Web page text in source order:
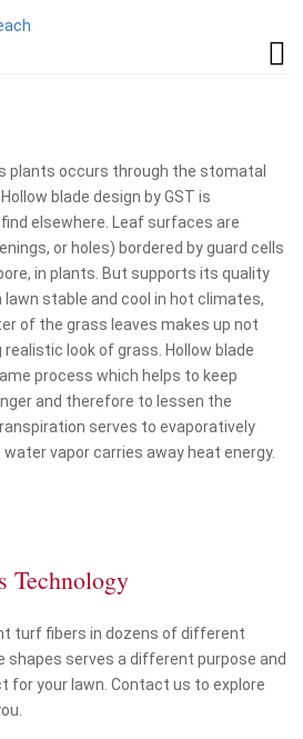
plants occurs through the stomatal
blade design by GST is
elsewhere. Leaf surfaces are
or holes) bordered by guard cells
in plants. But supports its quality
stable and cool in hot climates,
of the grass leaves makes up not
look of grass. Hollow blade
process which helps to keep
and therefore to lessen the
serves to evaporatively
vapor carries away heat energy.
Technology
turf fibers in dozens of different
shapes serves a different purpose and
your lawn. Contact us to explore